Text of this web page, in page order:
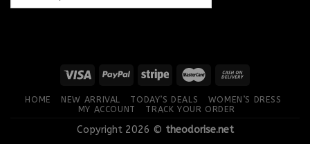
HOME NEW ARRIVAL TODAY’S DEALS
WOMEN’S DRESS
MY ACCOUNT
TRACK YOUR ORDER
Copyright 2026 © theodorise.net